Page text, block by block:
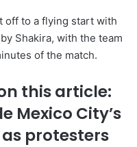
off to a flying start with
Shakira, with the team
of the match.
this article:
Mexico City’s
protesters